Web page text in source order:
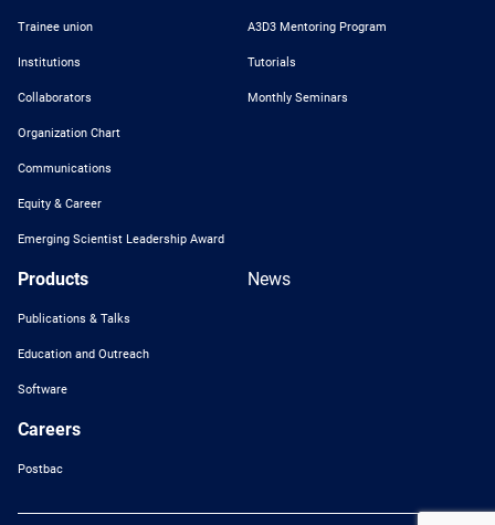
Trainee union
Institutions
Collaborators
Organization Chart
Communications
Equity & Career
Emerging Scientist Leadership Award
A3D3 Mentoring Program
Tutorials
Monthly Seminars
Products
Publications & Talks
Education and Outreach
Software
News
Careers
Postbac